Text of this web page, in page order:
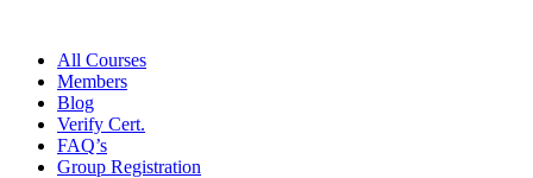
All Courses
Members
Blog
Verify Cert.
FAQ’s
Group Registration